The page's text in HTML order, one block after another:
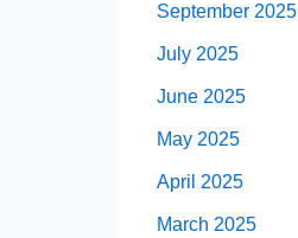
September 2025
July 2025
June 2025
May 2025
April 2025
March 2025